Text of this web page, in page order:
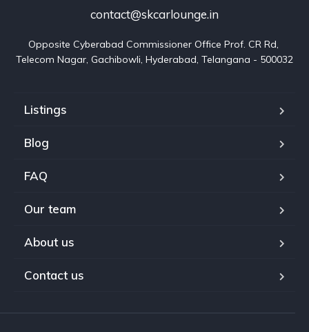
contact@skcarlounge.in
Opposite Cyberabad Commissioner Office Prof. CR Rd,
Telecom Nagar, Gachibowli, Hyderabad, Telangana - 500032
Listings
Blog
FAQ
Our team
About us
Contact us